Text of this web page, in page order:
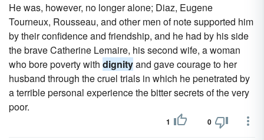
He was, however, no longer alone; Diaz, Eugene
Tourneux, Rousseau, and other men of note supported him
by their confidence and friendship, and he had by his side
the brave Catherine Lemaire, his second wife, a woman
who bore poverty with dignityand gave courage to her
husband through the cruel trials in which he penetrated by
a terrible personal experience the bitter secrets of the very
poor.
1 0